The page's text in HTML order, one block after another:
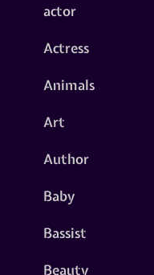
actor
Actress
Animals
Art
Author
Baby
Bassist
Beauty